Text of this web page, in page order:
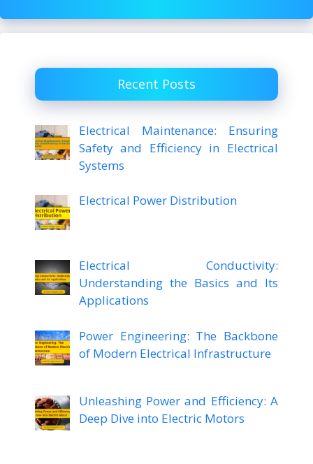
Recent Posts
Electrical Maintenance: Ensuring
Safety and Efficiency in Electrical
Systems
Electrical Power Distribution
Electrical Conductivity:
Understanding the Basics and Its
Applications
Power Engineering: The Backbone
of Modern Electrical Infrastructure
Unleashing Power and Efficiency: A
Deep Dive into Electric Motors